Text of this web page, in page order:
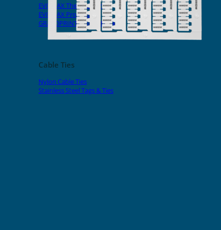
EVOMAX Thermal Printer
EVOMAX Products
GRAFOPRINT Mobile Marking
Cable Ties
Nylon Cable Ties
Stainless Steel Tags & Ties